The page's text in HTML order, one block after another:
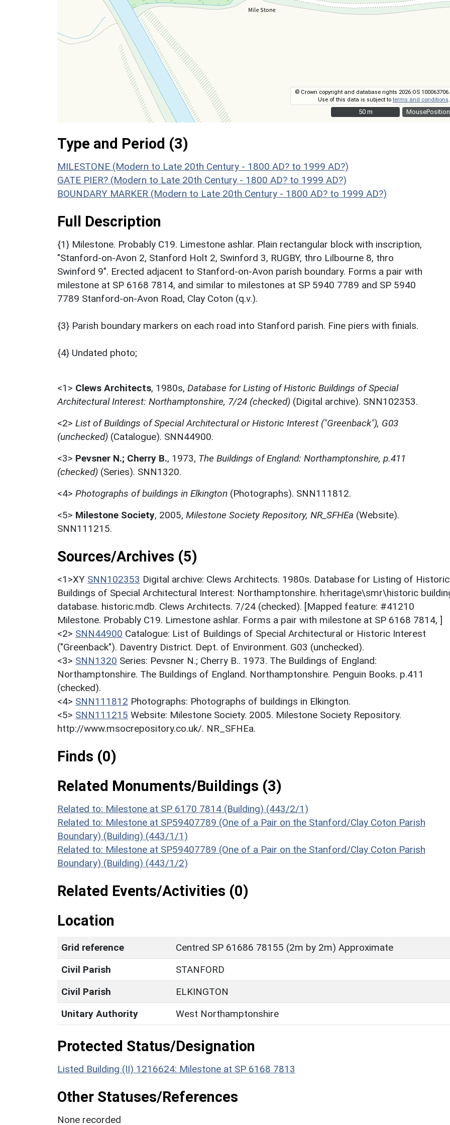
MousePosition
© Crown copyright and database rights 2026 OS 100063706.
Use of this data is subject toterms and conditions.
50 m
50 m
Type and Period (3)
MILESTONE (Modern to Late 20th Century - 1800 AD? to 1999 AD?)
GATE PIER? (Modern to Late 20th Century - 1800 AD? to 1999 AD?)
BOUNDARY MARKER (Modern to Late 20th Century - 1800 AD? to 1999 AD?)
Full Description
{1} Milestone. Probably C19. Limestone ashlar. Plain rectangular block with inscription,
"Stanford-on-Avon 2, Stanford Holt 2, Swinford 3, RUGBY, thro Lilbourne 8, thro
Swinford 9". Erected adjacent to Stanford-on-Avon parish boundary. Forms a pair with
milestone at SP 6168 7814, and similar to milestones at SP 5940 7789 and SP 5940
7789 Stanford-on-Avon Road, Clay Coton (q.v.).
{3} Parish boundary markers on each road into Stanford parish. Fine piers with finials.
{4} Undated photo;
<1> Clews Architects, 1980s, Database for Listing of Historic Buildings of Special
Architectural Interest: Northamptonshire, 7/24 (checked) (Digital archive). SNN102353.
<2> List of Buildings of Special Architectural or Historic Interest ("Greenback"), G03
(unchecked) (Catalogue). SNN44900.
<3> Pevsner N.; Cherry B., 1973, The Buildings of England: Northamptonshire, p.411
(checked) (Series). SNN1320.
<4> Photographs of buildings in Elkington (Photographs). SNN111812.
<5> Milestone Society, 2005, Milestone Society Repository, NR_SFHEa (Website).
SNN111215.
Sources/Archives (5)
<1>XY SNN102353 Digital archive: Clews Architects. 1980s. Database for Listing of Historic
Buildings of Special Architectural Interest: Northamptonshire. h:heritage\smr\historic
database. historic.mdb. Clews Architects. 7/24 (checked). [Mapped feature: #41210
Milestone. Probably C19. Limestone ashlar. Forms a pair with milestone at SP 6168 7814, ]
<2> SNN44900 Catalogue: List of Buildings of Special Architectural or Historic Interest
("Greenback"). Daventry District. Dept. of Environment. G03 (unchecked).
<3> SNN1320 Series: Pevsner N.; Cherry B.. 1973. The Buildings of England:
Northamptonshire. The Buildings of England. Northamptonshire. Penguin Books. p.411
(checked).
<4> SNN111812 Photographs: Photographs of buildings in Elkington.
<5> SNN111215 Website: Milestone Society. 2005. Milestone Society Repository.
http://www.msocrepository.co.uk/. NR_SFHEa.
Finds (0)
Related Monuments/Buildings (3)
Related to: Milestone at SP 6170 7814 (Building) (443/2/1)
Related to: Milestone at SP59407789 (One of a Pair on the Stanford/Clay Coton Parish
Boundary) (Building) (443/1/1)
Related to: Milestone at SP59407789 (One of a Pair on the Stanford/Clay Coton Parish
Boundary) (Building) (443/1/2)
Related Events/Activities (0)
Location
Grid reference
Centred SP 61686 78155 (2m by 2m) Approximate
Civil Parish
STANFORD
Civil Parish
ELKINGTON
Unitary Authority
West Northamptonshire
Protected Status/Designation
Listed Building (II) 1216624: Milestone at SP 6168 7813
Other Statuses/References
None recorded